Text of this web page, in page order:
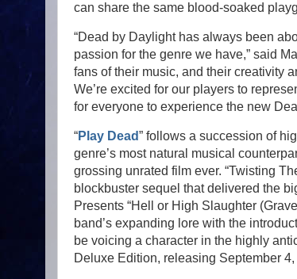
can share the same blood-soaked
“Dead by Daylight has always been
passion for the genre we have,” said
fans of their music, and their creativity
We’re excited for our players to
for everyone to experience the new
“Play Dead” follows a succession of
genre’s most natural musical
grossing unrated film ever. “Twisting
blockbuster sequel that delivered the
Presents “Hell or High Slaughter
band’s expanding lore with the
be voicing a character in the highly
Deluxe Edition, releasing September 4,